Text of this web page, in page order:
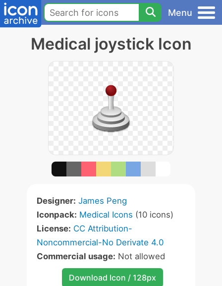
Menu
Medical joystick Icon
Designer: James Peng
Iconpack: Medical Icons (10 icons)
License: CC Attribution-
Noncommercial-No Derivate 4.0
Commercial usage: Not allowed
Download Icon / 128px